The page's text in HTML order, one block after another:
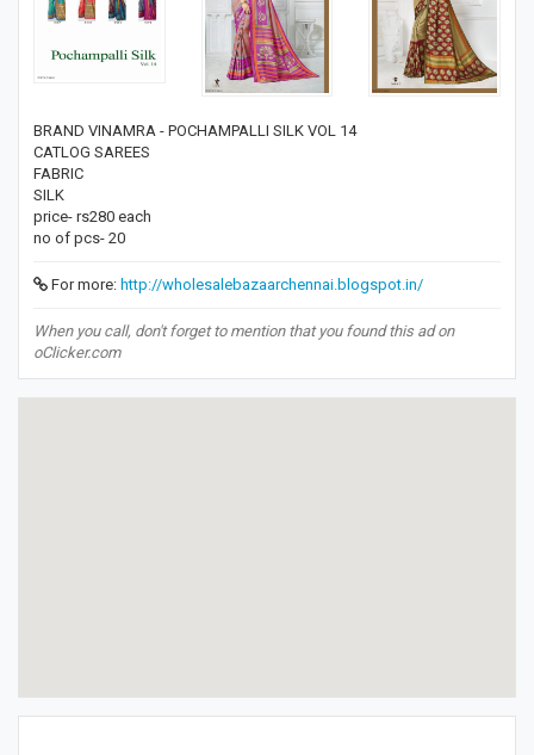
BRAND VINAMRA - POCHAMPALLI SILK VOL 14
CATLOG SAREES
FABRIC
SILK
price- rs280 each
no of pcs- 20
For more: http://wholesalebazaarchennai.blogspot.in/
When you call, don't forget to mention that you found this ad on
oClicker.com